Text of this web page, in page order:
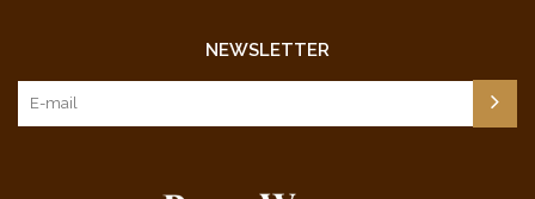
NEWSLETTER